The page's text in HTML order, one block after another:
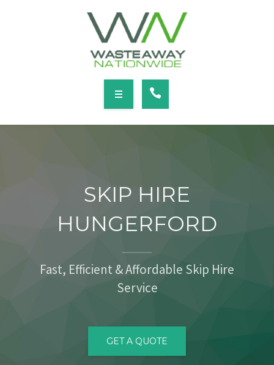
LOCATIONS
SKIP HIRE
HUNGERFORD
Fast, Efficient & Affordable Skip Hire
Service
GET A QUOTE